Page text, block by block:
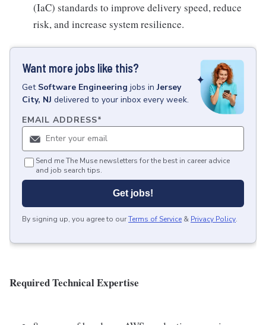
(IaC) standards to improve delivery speed, reduce
risk, and increase system resilience.
Want more jobs like this?
Get Software Engineering jobs inJersey
City, NJ delivered to your inbox every week.
EMAIL ADDRESS*
Send me The Muse newsletters for the best in career advice
and job search tips.
Get jobs!
By signing up, you agree to ourTerms of Service & Privacy Policy.
Required Technical Expertise